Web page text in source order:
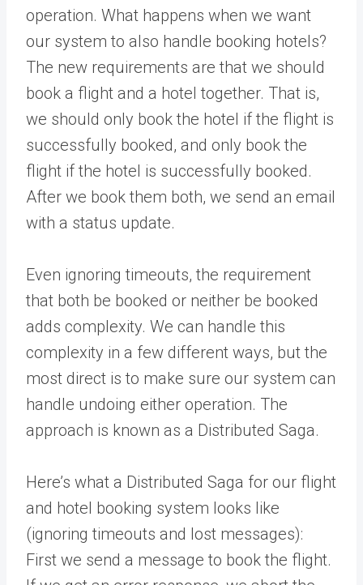
operation. What happens when we want
our system to also handle booking hotels?
The new requirements are that we should
book a flight and a hotel together. That is,
we should only book the hotel if the flight is
successfully booked, and only book the
flight if the hotel is successfully booked.
After we book them both, we send an email
with a status update.
Even ignoring timeouts, the requirement
that both be booked or neither be booked
adds complexity. We can handle this
complexity in a few different ways, but the
most direct is to make sure our system can
handle undoing either operation. The
approach is known as a Distributed Saga.
Here’s what a Distributed Saga for our flight
and hotel booking system looks like
(ignoring timeouts and lost messages):
First we send a message to book the flight.